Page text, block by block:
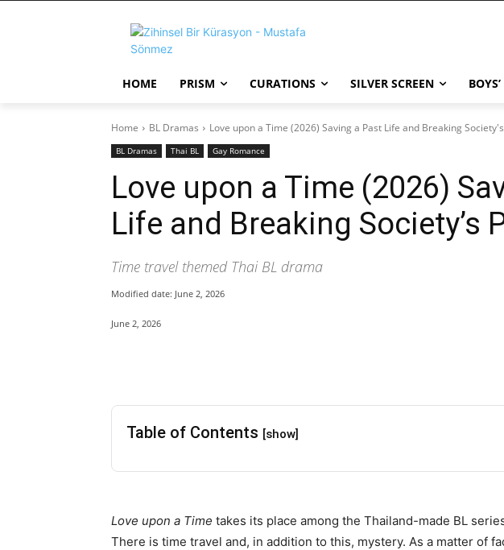
HOME PRISM CURATIONS SILVER SCREEN
Home BL Dramas Love upon a Time (2026) Saving a Past Life and Breaking
BL Dramas Thai BL Gay Romance
Love upon a Time (2026)
Life and Breaking Society’s
Time travel themed Thai BL drama
Modified date: June 2, 2026
June 2, 2026
Table of Contents [show]
Love upon a Time takes its place among the Thailand-made BL
There is time travel and, in addition to this, mystery. As a matter of